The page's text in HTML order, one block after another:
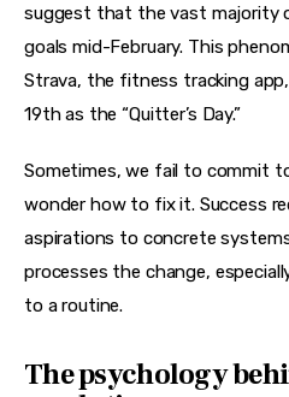
suggest that the vast majority
goals mid-February. This
Strava, the fitness tracking
19th as the “Quitter’s Day.”
Sometimes, we fail to commit
wonder how to fix it. Success
aspirations to concrete
processes the change,
to a routine.
The psychology